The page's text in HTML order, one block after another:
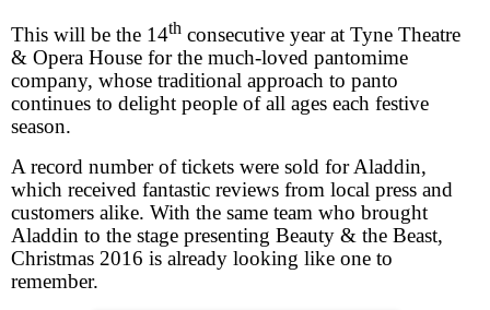
This will be the 14th consecutive year at Tyne Theatre
& Opera House for the much-loved pantomime
company, whose traditional approach to panto
continues to delight people of all ages each festive
season.
A record number of tickets were sold for Aladdin,
which received fantastic reviews from local press and
customers alike. With the same team who brought
Aladdin to the stage presenting Beauty & the Beast,
Christmas 2016 is already looking like one to
remember.